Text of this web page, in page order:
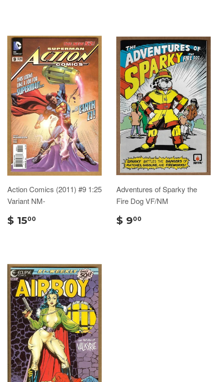
Action Comics (2011) #9 1:25
Variant NM-
$ 1500
Adventures of Sparky the
Fire Dog VF/NM
$ 900